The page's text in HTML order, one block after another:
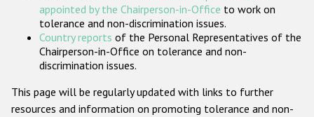
appointed by the Chairperson-in-Office to work on
tolerance and non-discrimination issues.
Country reports of the Personal Representatives of the
Chairperson-in-Office on tolerance and non-
discrimination issues.
This page will be regularly updated with links to further
resources and information on promoting tolerance and non-